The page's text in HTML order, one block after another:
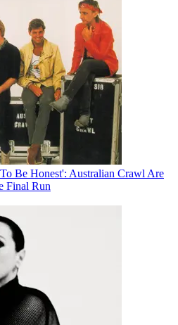
Be Honest': Australian Crawl Are
Final Run